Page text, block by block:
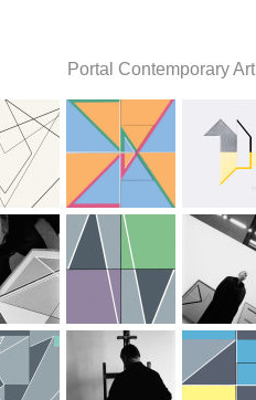
Portal Contemporary Art